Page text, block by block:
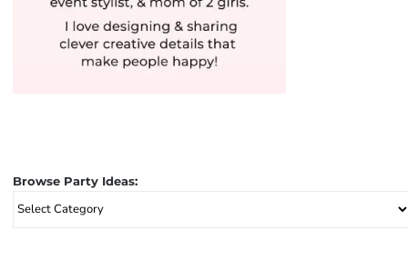
Browse Party Ideas:
Browse
Party